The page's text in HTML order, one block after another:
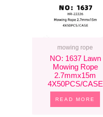
mowing rope
NO: 1637 Lawn
Mowing Rope
2.7mmx15m
4X50PCS/CASE
READ MORE